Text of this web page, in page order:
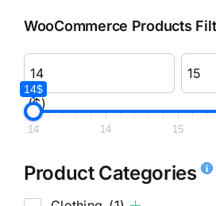
WooCommerce Products
($)
14$
14 14 15
Product Categories